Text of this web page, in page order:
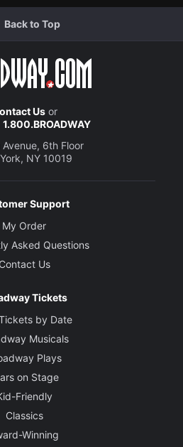
Back to Top
Usor
1.800.BROADWAY
6th Floor
NY 10019
Support
My Order
Asked Questions
Contact Us
Tickets
by Date
Musicals
Plays
on Stage
Friendly
Classics
Winning